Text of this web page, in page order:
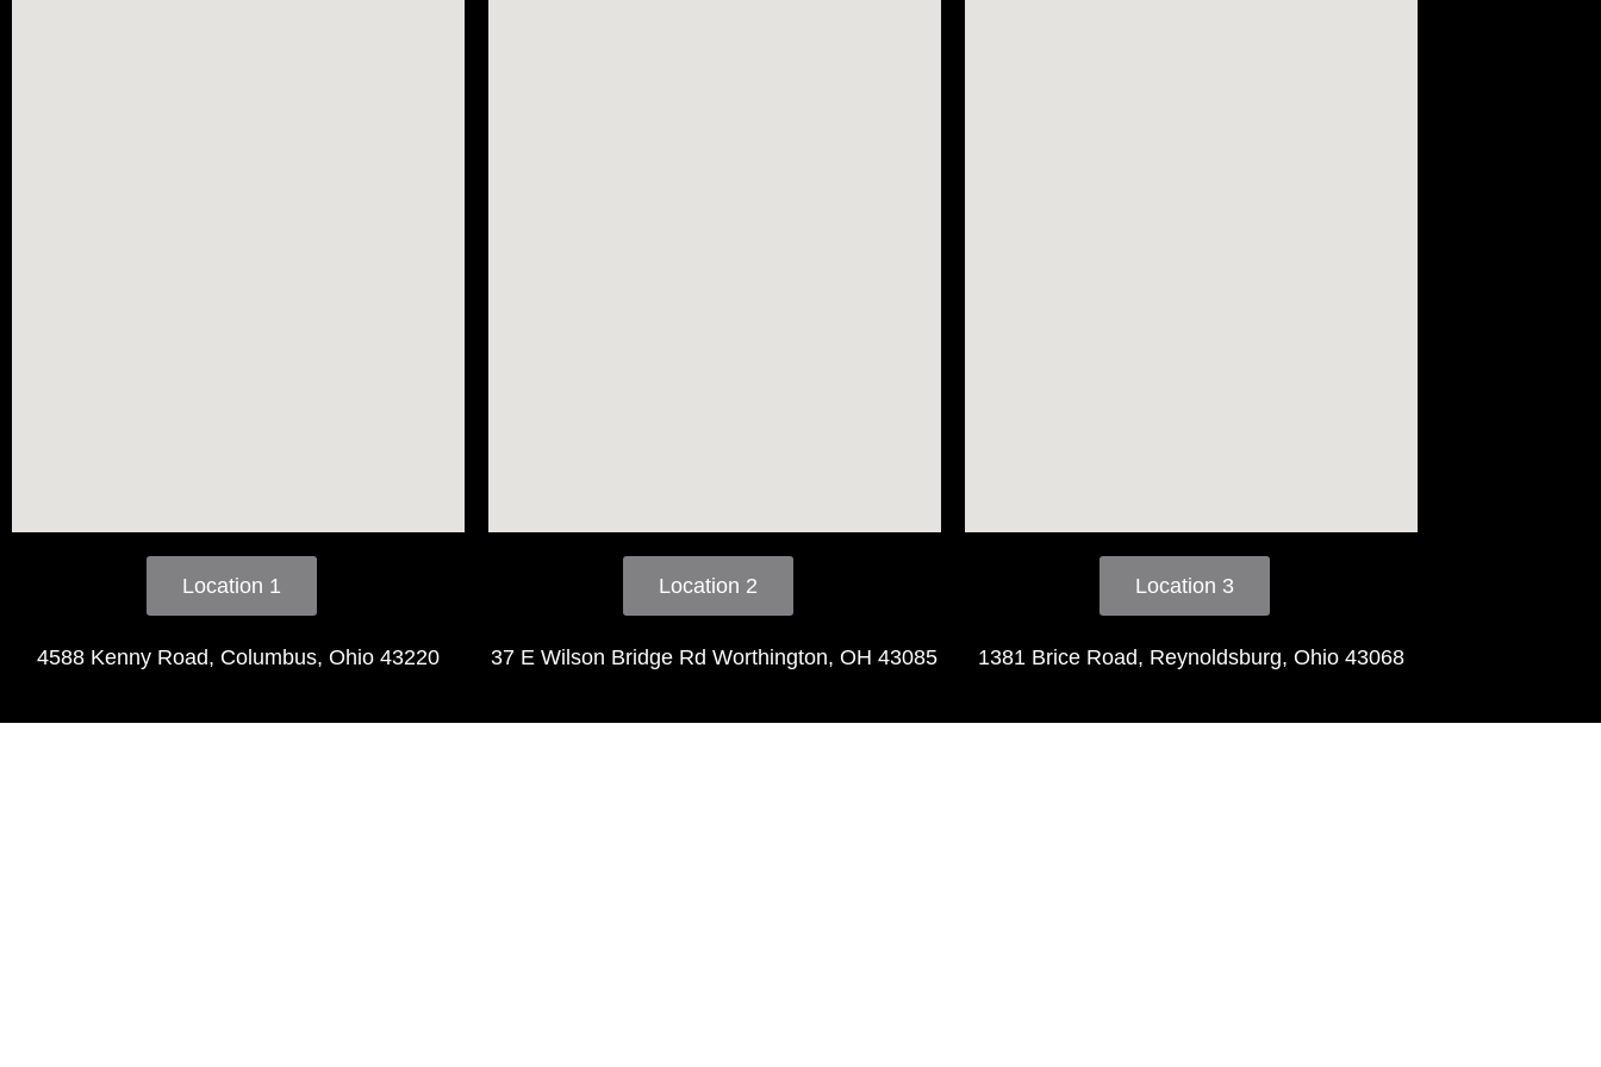
Location 1
4588 Kenny Road, Columbus, Ohio 43220
Location 2
37 E Wilson Bridge Rd Worthington, OH 43085
Location 3
1381 Brice Road, Reynoldsburg, Ohio 43068